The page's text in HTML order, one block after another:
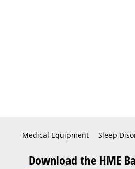
Medical Equipment Sleep
Download the HME